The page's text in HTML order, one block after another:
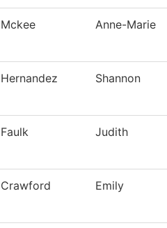
Mckee Anne-Marie
Hernandez Shannon
Faulk Judith
Crawford Emily